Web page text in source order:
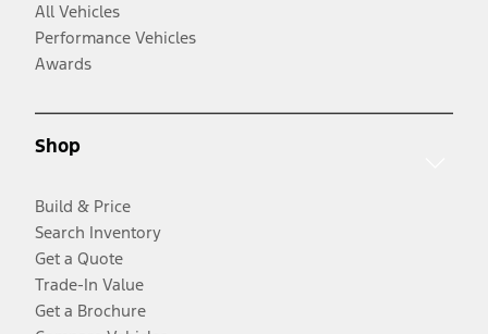
All Vehicles
Performance Vehicles
Awards
Shop
Build & Price
Search Inventory
Get a Quote
Trade-In Value
Get a Brochure